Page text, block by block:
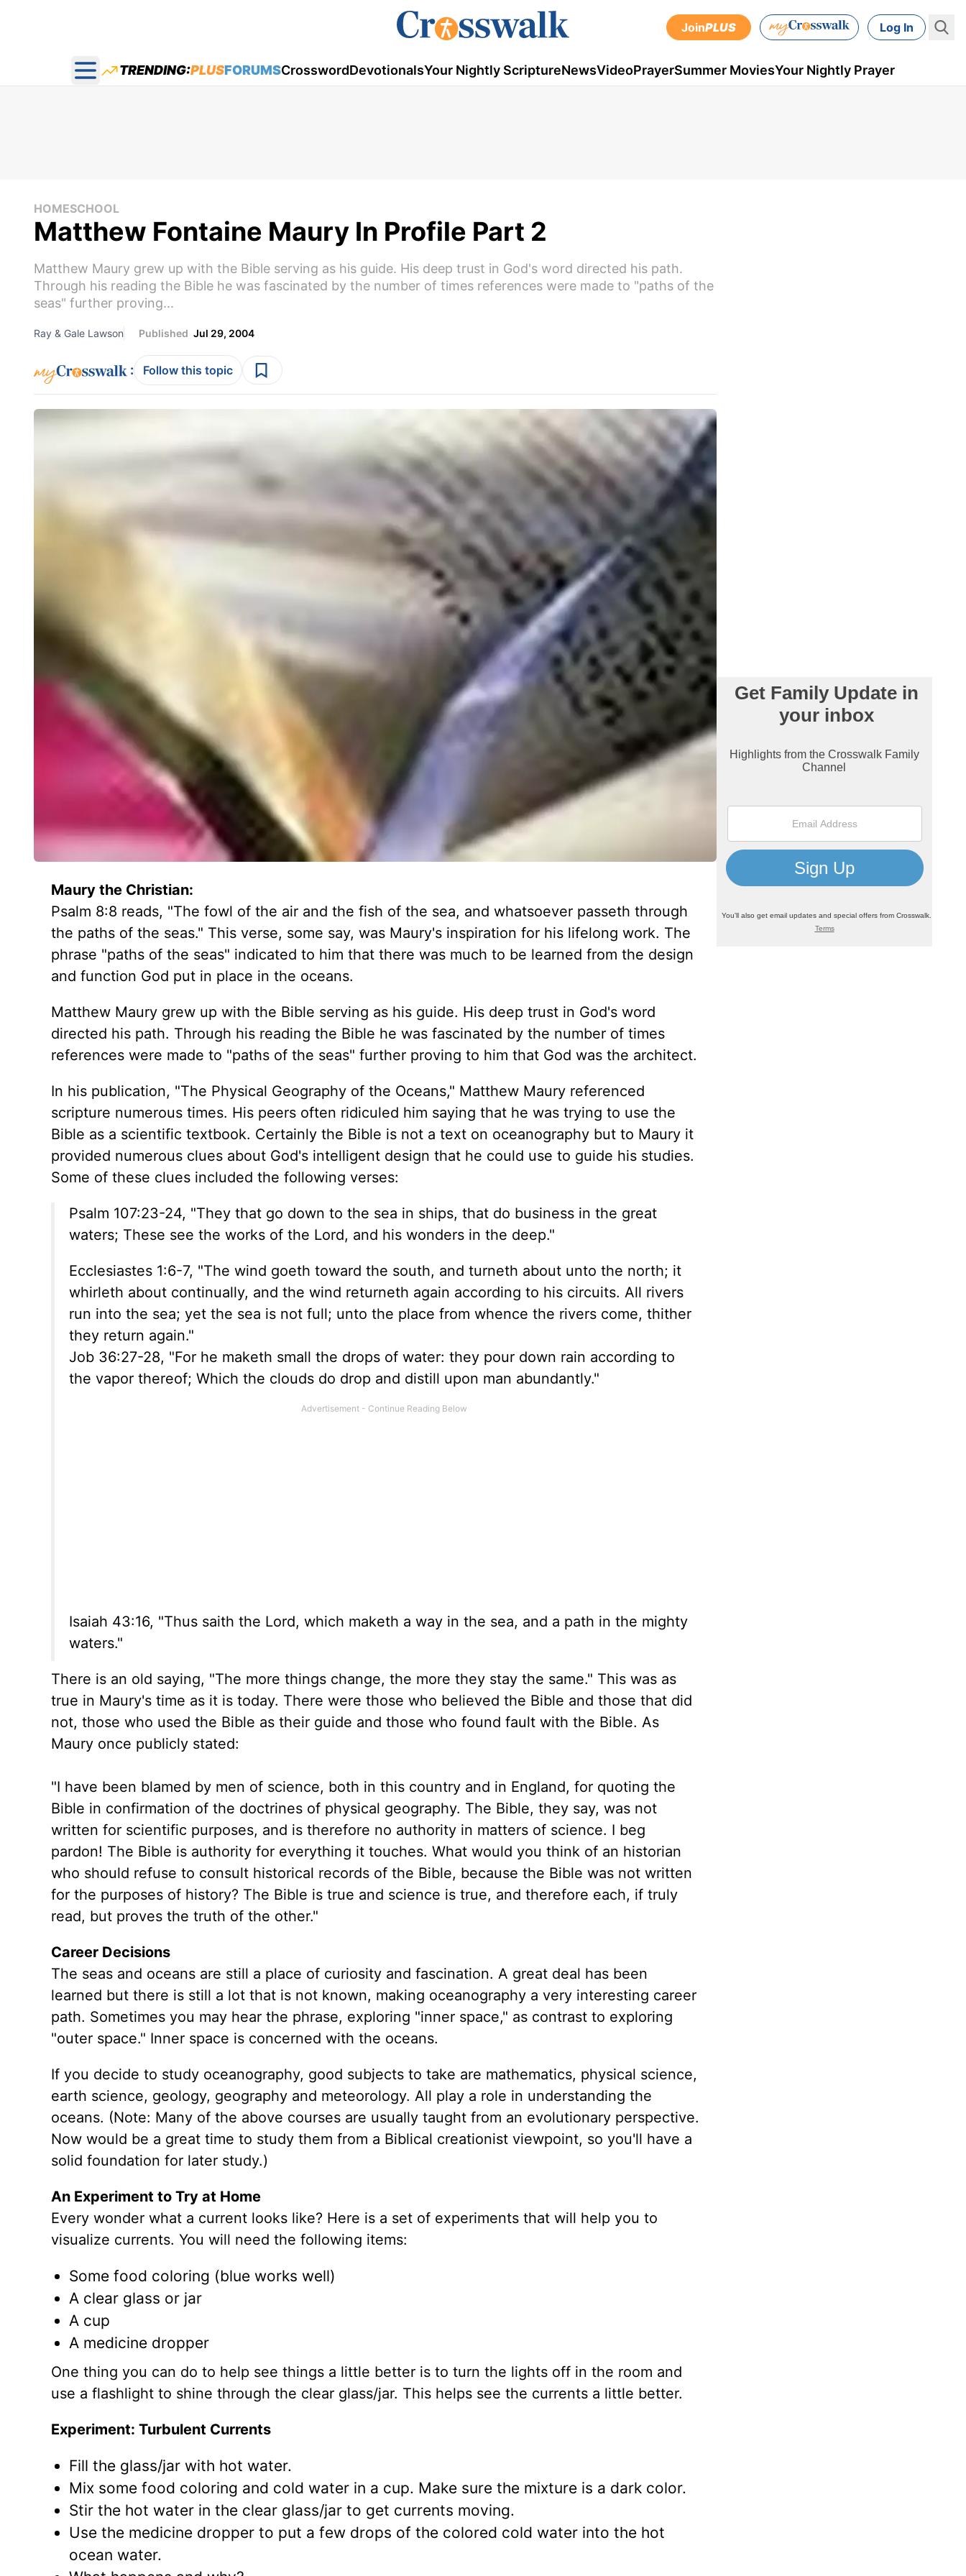
JoinPLUS Log In
Open main menu
TRENDING:PLUSFORUMSCrosswordDevotionalsYour Nightly ScriptureNewsVideoPrayerSummer MoviesYour Nightly Prayer
HOMESCHOOL
Matthew Fontaine Maury In Profile Part 2
Matthew Maury grew up with the Bible serving as his guide. His deep trust in God's word directed his path.
Through his reading the Bible he was fascinated by the number of times references were made to "paths of the
seas" further proving...
Ray & Gale Lawson Published Jul 29, 2004
: Follow this topic
Maury the Christian:
Psalm 8:8 reads, "The fowl of the air and the fish of the sea, and whatsoever passeth through
the paths of the seas." This verse, some say, was Maury's inspiration for his lifelong work. The
phrase "paths of the seas" indicated to him that there was much to be learned from the design
and function God put in place in the oceans.
Matthew Maury grew up with the Bible serving as his guide. His deep trust in God's word
directed his path. Through his reading the Bible he was fascinated by the number of times
references were made to "paths of the seas" further proving to him that God was the architect.
In his publication, "The Physical Geography of the Oceans," Matthew Maury referenced
scripture numerous times. His peers often ridiculed him saying that he was trying to use the
Bible as a scientific textbook. Certainly the Bible is not a text on oceanography but to Maury it
provided numerous clues about God's intelligent design that he could use to guide his studies.
Some of these clues included the following verses:
Psalm 107:23-24, "They that go down to the sea in ships, that do business in the great
waters; These see the works of the Lord, and his wonders in the deep."
Ecclesiastes 1:6-7, "The wind goeth toward the south, and turneth about unto the north; it
whirleth about continually, and the wind returneth again according to his circuits. All rivers
run into the sea; yet the sea is not full; unto the place from whence the rivers come, thither
they return again."
Job 36:27-28, "For he maketh small the drops of water: they pour down rain according to
the vapor thereof; Which the clouds do drop and distill upon man abundantly."
Isaiah 43:16, "Thus saith the Lord, which maketh a way in the sea, and a path in the mighty
waters."
There is an old saying, "The more things change, the more they stay the same." This was as
true in Maury's time as it is today. There were those who believed the Bible and those that did
not, those who used the Bible as their guide and those who found fault with the Bible. As
Maury once publicly stated:
"I have been blamed by men of science, both in this country and in England, for quoting the
Bible in confirmation of the doctrines of physical geography. The Bible, they say, was not
written for scientific purposes, and is therefore no authority in matters of science. I beg
pardon! The Bible is authority for everything it touches. What would you think of an historian
who should refuse to consult historical records of the Bible, because the Bible was not written
for the purposes of history? The Bible is true and science is true, and therefore each, if truly
read, but proves the truth of the other."
Career Decisions
The seas and oceans are still a place of curiosity and fascination. A great deal has been
learned but there is still a lot that is not known, making oceanography a very interesting career
path. Sometimes you may hear the phrase, exploring "inner space," as contrast to exploring
"outer space." Inner space is concerned with the oceans.
If you decide to study oceanography, good subjects to take are mathematics, physical science,
earth science, geology, geography and meteorology. All play a role in understanding the
oceans. (Note: Many of the above courses are usually taught from an evolutionary perspective.
Now would be a great time to study them from a Biblical creationist viewpoint, so you'll have a
solid foundation for later study.)
An Experiment to Try at Home
Every wonder what a current looks like? Here is a set of experiments that will help you to
visualize currents. You will need the following items:
Some food coloring (blue works well)
A clear glass or jar
A cup
A medicine dropper
One thing you can do to help see things a little better is to turn the lights off in the room and
use a flashlight to shine through the clear glass/jar. This helps see the currents a little better.
Experiment: Turbulent Currents
Fill the glass/jar with hot water.
Mix some food coloring and cold water in a cup. Make sure the mixture is a dark color.
Stir the hot water in the clear glass/jar to get currents moving.
Use the medicine dropper to put a few drops of the colored cold water into the hot
ocean water.